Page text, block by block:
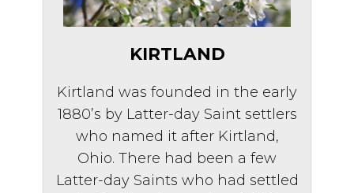
KIRTLAND
Kirtland was founded in the early
1880’s by Latter-day Saint settlers
who named it after Kirtland,
Ohio. There had been a few
Latter-day Saints who had settled